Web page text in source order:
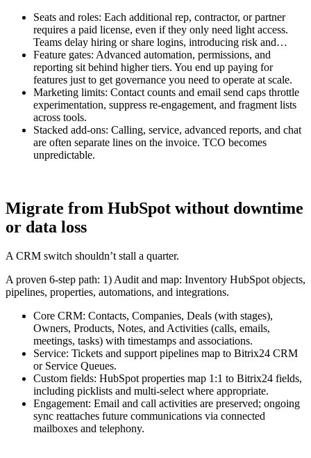
Seats and roles: Each additional rep, contractor, or partner
requires a paid license, even if they only need light access.
Teams delay hiring or share logins, introducing risk and…
Feature gates: Advanced automation, permissions, and
reporting sit behind higher tiers. You end up paying for
features just to get governance you need to operate at scale.
Marketing limits: Contact counts and email send caps throttle
experimentation, suppress re-engagement, and fragment lists
across tools.
Stacked add-ons: Calling, service, advanced reports, and chat
are often separate lines on the invoice. TCO becomes
unpredictable.
Migrate from HubSpot without downtime
or data loss
A CRM switch shouldn’t stall a quarter.
A proven 6-step path: 1) Audit and map: Inventory HubSpot objects,
pipelines, properties, automations, and integrations.
Core CRM: Contacts, Companies, Deals (with stages),
Owners, Products, Notes, and Activities (calls, emails,
meetings, tasks) with timestamps and associations.
Service: Tickets and support pipelines map to Bitrix24 CRM
or Service Queues.
Custom fields: HubSpot properties map 1:1 to Bitrix24 fields,
including picklists and multi-select where appropriate.
Engagement: Email and call activities are preserved; ongoing
sync reattaches future communications via connected
mailboxes and telephony.